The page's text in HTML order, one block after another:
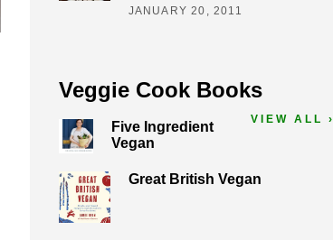
JANUARY 20, 2011
Veggie Cook Books
VIEW ALL ›
Five Ingredient
Vegan
Great British Vegan